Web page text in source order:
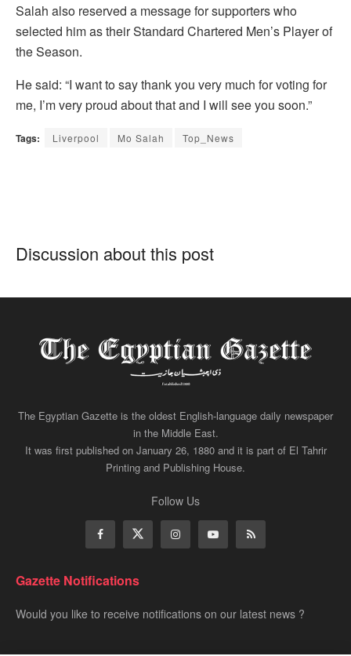
Salah also reserved a message for supporters who
selected him as their Standard Chartered Men’s Player of
the Season.
He said: “I want to say thank you very much for voting for
me, I’m very proud about that and I will see you soon.”
Tags: Liverpool Mo Salah Top_News
Discussion about this post
The Egyptian Gazette is the oldest English-language daily newspaper
in the Middle East.
It was first published on January 26, 1880 and it is part of El Tahrir
Printing and Publishing House.
Follow Us
Gazette Notifications
Would you like to receive notifications on our latest news ?